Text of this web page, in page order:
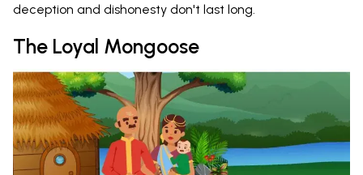
deception and dishonesty don't last long.
The Loyal Mongoose